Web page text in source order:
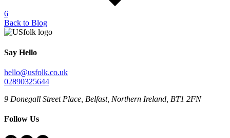
6
Back to Blog
Say Hello
hello@usfolk.co.uk
02890325644
9 Donegall Street Place, Belfast, Northern Ireland, BT1 2FN
Follow Us